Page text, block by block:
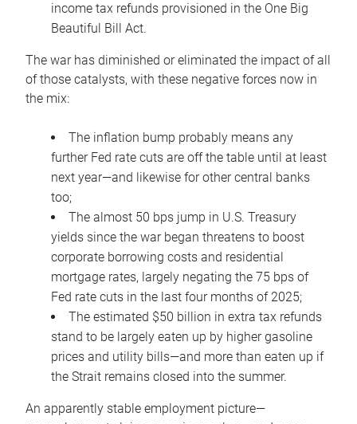
income tax refunds provisioned in the One Big
Beautiful Bill Act.
The war has diminished or eliminated the impact of all
of those catalysts, with these negative forces now in
the mix:
The inflation bump probably means any
further Fed rate cuts are off the table until at least
next year—and likewise for other central banks
too;
The almost 50 bps jump in U.S. Treasury
yields since the war began threatens to boost
corporate borrowing costs and residential
mortgage rates, largely negating the 75 bps of
Fed rate cuts in the last four months of 2025;
The estimated $50 billion in extra tax refunds
stand to be largely eaten up by higher gasoline
prices and utility bills—and more than eaten up if
the Strait remains closed into the summer.
An apparently stable employment picture—